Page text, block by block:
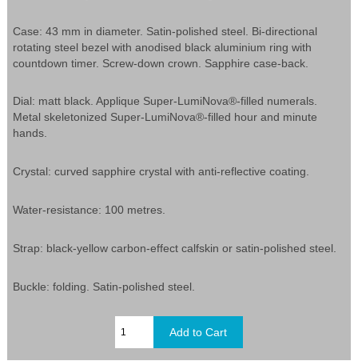
Case: 43 mm in diameter. Satin-polished steel. Bi-directional
rotating steel bezel with anodised black aluminium ring with
countdown timer. Screw-down crown. Sapphire case-back.
Dial: matt black. Applique Super-LumiNova®-filled numerals.
Metal skeletonized Super-LumiNova®-filled hour and minute
hands.
Crystal: curved sapphire crystal with anti-reflective coating.
Water-resistance: 100 metres.
Strap: black-yellow carbon-effect calfskin or satin-polished steel.
Buckle: folding. Satin-polished steel.